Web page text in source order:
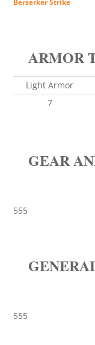
Berserker Strike
ARMOR
Light Armor
7
GEAR
555
555